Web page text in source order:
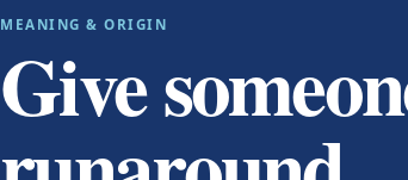
MEANING & ORIGIN
Give